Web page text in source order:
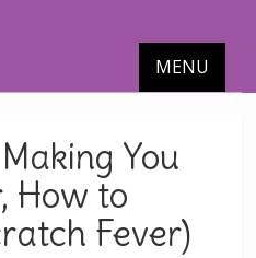
MENU
You
How to
Fever)